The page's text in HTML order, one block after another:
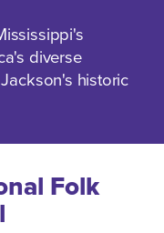
diverse
historic
Folk